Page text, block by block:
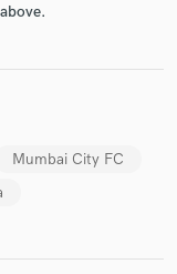
Mumbai City FC